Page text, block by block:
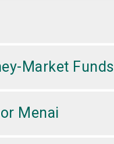
Market Funds
Menai